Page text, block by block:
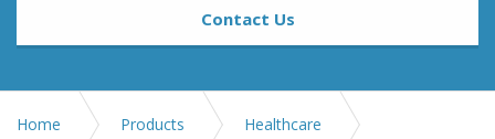
Contact Us
Home Products Healthcare